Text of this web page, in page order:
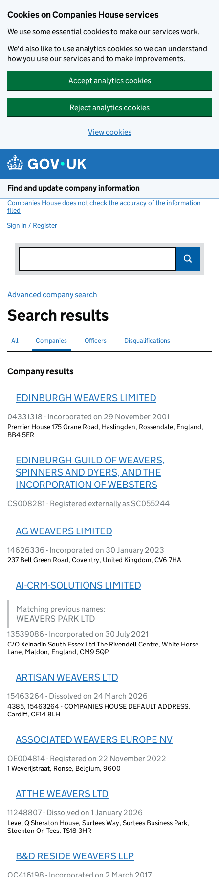
Cookies on Companies House services
We use some essential cookies to make our services work.
We'd also like to use analytics cookies so we can understand
how you use our services and to make improvements.
Accept analytics cookies
Reject analytics cookies
View cookies
Find and update company information
Companies House does not check the accuracy of the information
filed
Sign in / Register
Advanced company search
Search results
Search for companies or officers
All Search for
Companies selectedSearch for
Officers Search for disqualified officers
Disqualifications
Company results
EDINBURGH WEAVERS LIMITED
04331318 - Incorporated on 29 November 2001
Premier House 175 Grane Road, Haslingden, Rossendale, England,
BB4 5ER
EDINBURGH GUILD OF WEAVERS,
SPINNERS AND DYERS, AND THE
INCORPORATION OF WEBSTERS
CS008281 - Registered externally as SC055244
AG WEAVERS LIMITED
14626336 - Incorporated on 30 January 2023
237 Bell Green Road, Coventry, United Kingdom, CV6 7HA
AI-CRM-SOLUTIONS LIMITED
Matching previous names:
WEAVERS PARK LTD
13539086 - Incorporated on 30 July 2021
C/O Xeinadin South Essex Ltd The Rivendell Centre, White Horse
Lane, Maldon, England, CM9 5QP
ARTISAN WEAVERS LTD
15463264 - Dissolved on 24 March 2026
4385, 15463264 - COMPANIES HOUSE DEFAULT ADDRESS,
Cardiff, CF14 8LH
ASSOCIATED WEAVERS EUROPE NV
OE004814 - Registered on 22 November 2022
1 Weverijstraat, Ronse, Belgium, 9600
AT THE WEAVERS LTD
11248807 - Dissolved on 1 January 2026
Level Q Sheraton House, Surtees Way, Surtees Business Park,
Stockton On Tees, TS18 3HR
B&D RESIDE WEAVERS LLP
OC416198 - Incorporated on 2 March 2017